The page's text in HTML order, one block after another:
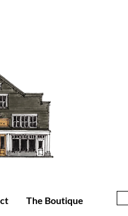
The Boutique